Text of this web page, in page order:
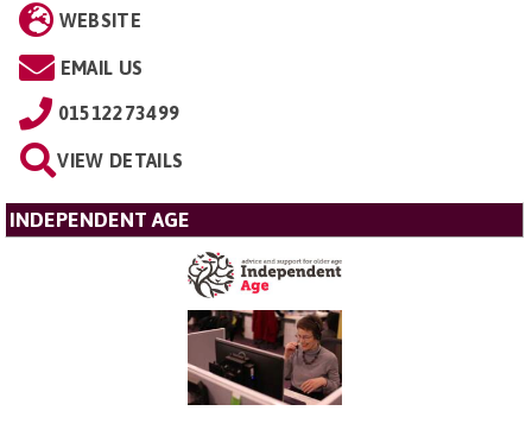
WEBSITE
EMAIL US
01512273499
VIEW DETAILS
INDEPENDENT AGE